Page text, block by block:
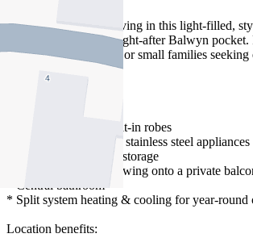
Enjoy contemporary living in this light-filled,
ideally located in a sought-after Balwyn
professionals, couples, or small families seeking
Features include:
* 2 bedrooms with built-in robes
* Modern kitchen with stainless steel
dishwasher and ample storage
* Open-plan living, flowing onto a private
* Central bathroom
* Split system heating & cooling for year-round
Location benefits: